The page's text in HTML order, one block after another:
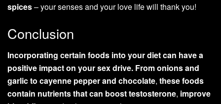
spices– your senses and your love life will thank you!
Conclusion
Incorporating certain foods into your diet can have a
positive impact on your sex drive. From onions and
garlic to cayenne pepper and chocolate, these foods
contain nutrients that can boost testosterone, improve